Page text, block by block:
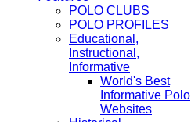
POLO CLUBS
POLO PROFILES
Educational,
Instructional,
Informative
World's Best
Informative Polo
Websites